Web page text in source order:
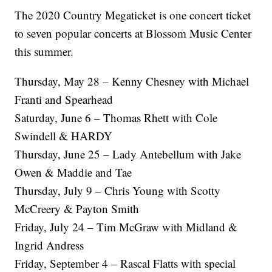
The 2020 Country Megaticket is one concert ticket
to seven popular concerts at Blossom Music Center
this summer.
Thursday, May 28 – Kenny Chesney with Michael
Franti and Spearhead
Saturday, June 6 – Thomas Rhett with Cole
Swindell & HARDY
Thursday, June 25 – Lady Antebellum with Jake
Owen & Maddie and Tae
Thursday, July 9 – Chris Young with Scotty
McCreery & Payton Smith
Friday, July 24 – Tim McGraw with Midland &
Ingrid Andress
Friday, September 4 – Rascal Flatts with special